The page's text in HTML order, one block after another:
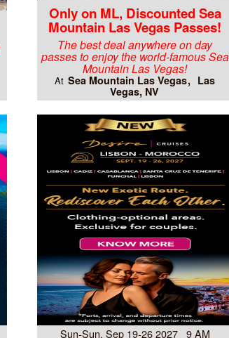
Only on ML, Discounted Sea
Mountain Las Vegas Passes!
The best deal anywhere on day
passes to enjoy the world-famous Sea
Mountain Las Vegas!
At Sea Mountain Las Vegas
Las
Vegas, NV
Sun-Sun, Sep 19-26 2027 9 AM